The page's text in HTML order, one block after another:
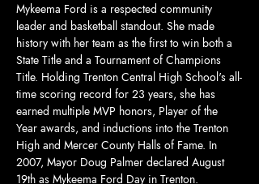
Mykeema Ford is a respected community
leader and basketball standout. She made
history with her team as the first to win both a
State Title and a Tournament of Champions
Title. Holding Trenton Central High School's all-
time scoring record for 23 years, she has
earned multiple MVP honors, Player of the
Year awards, and inductions into the Trenton
High and Mercer County Halls of Fame. In
2007, Mayor Doug Palmer declared August
19th as Mykeema Ford Day in Trenton.